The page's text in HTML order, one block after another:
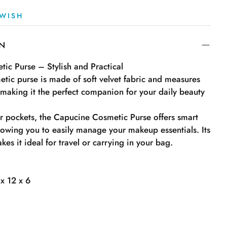
Purse – Stylish and Practical
purse is made of soft velvet fabric and measures
it the perfect companion for your daily beauty
the Capucine Cosmetic Purse offers smart
you to easily manage your makeup essentials. Its
it ideal for travel or carrying in your bag.
12 x 6